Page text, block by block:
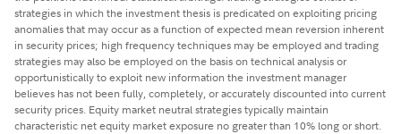
strategies in which the investment thesis is predicated on exploiting pricing
anomalies that may occur as a function of expected mean reversion inherent
in security prices; high frequency techniques may be employed and trading
strategies may also be employed on the basis on technical analysis or
opportunistically to exploit new information the investment manager
believes has not been fully, completely, or accurately discounted into current
security prices. Equity market neutral strategies typically maintain
characteristic net equity market exposure no greater than 10% long or short.